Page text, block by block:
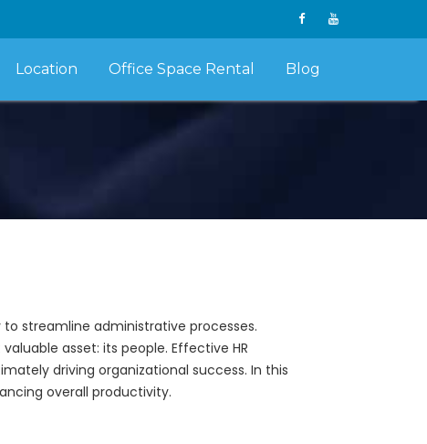
Location Office Space Rental Blog
streamline administrative processes.
asset: its people. Effective HR
driving organizational success. In this
overall productivity.